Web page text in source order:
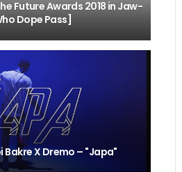
Future Awards 2018 in Jaw-
Dope Pass]
Bakre X Dremo – "Japa"